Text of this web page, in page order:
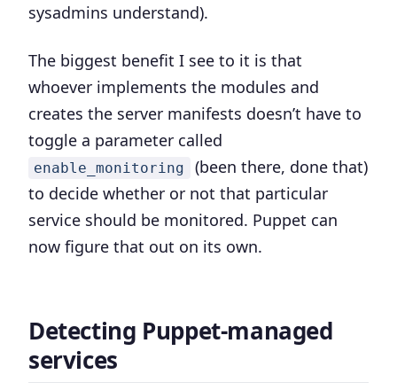
sysadmins understand).
The biggest benefit I see to it is that
whoever implements the modules and
creates the server manifests doesn’t have to
toggle a parameter called
enable_monitoring
(been there, done that)
to decide whether or not that particular
service should be monitored. Puppet can
now figure that out on its own.
Detecting Puppet-managed
services